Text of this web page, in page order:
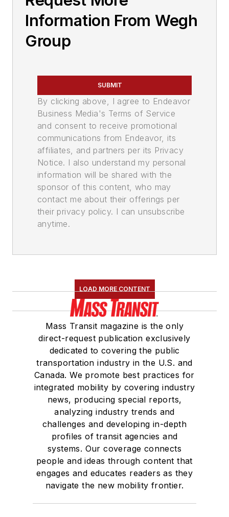
Information From Wegh
Group
SUBMIT
By clicking above, I agree to Endeavor
Business Media's Terms of Service
and consent to receive promotional
communications from Endeavor, its
affiliates, and partners per its Privacy
Notice. I also understand my personal
information will be shared with the
sponsor of this content, who may
contact me about their offerings per
their privacy policy. I can unsubscribe
anytime.
LOAD MORE CONTENT
Mass Transit magazine is the only
direct-request publication exclusively
dedicated to covering the public
transportation industry in the U.S. and
Canada. We promote best practices for
integrated mobility by covering industry
news, producing special reports,
analyzing industry trends and
challenges and developing in-depth
profiles of transit agencies and
systems. Our coverage connects
people and ideas through content that
engages and educates readers as they
navigate the new mobility frontier.